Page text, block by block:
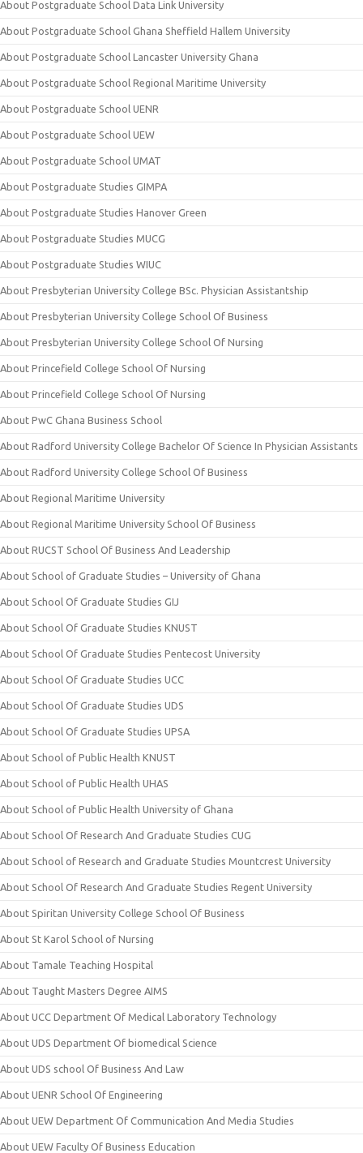
About Postgraduate School Data Link University
About Postgraduate School Ghana Sheffield Hallem University
About Postgraduate School Lancaster University Ghana
About Postgraduate School Regional Maritime University
About Postgraduate School UENR
About Postgraduate School UEW
About Postgraduate School UMAT
About Postgraduate Studies GIMPA
About Postgraduate Studies Hanover Green
About Postgraduate Studies MUCG
About Postgraduate Studies WIUC
About Presbyterian University College BSc. Physician Assistantship
About Presbyterian University College School Of Business
About Presbyterian University College School Of Nursing
About Princefield College School Of Nursing
About Princefield College School Of Nursing
About PwC Ghana Business School
About Radford University College Bachelor Of Science In Physician Assistants
About Radford University College School Of Business
About Regional Maritime University
About Regional Maritime University School Of Business
About RUCST School Of Business And Leadership
About School of Graduate Studies – University of Ghana
About School Of Graduate Studies GIJ
About School Of Graduate Studies KNUST
About School Of Graduate Studies Pentecost University
About School Of Graduate Studies UCC
About School Of Graduate Studies UDS
About School Of Graduate Studies UPSA
About School of Public Health KNUST
About School of Public Health UHAS
About School of Public Health University of Ghana
About School Of Research And Graduate Studies CUG
About School of Research and Graduate Studies Mountcrest University
About School Of Research And Graduate Studies Regent University
About Spiritan University College School Of Business
About St Karol School of Nursing
About Tamale Teaching Hospital
About Taught Masters Degree AIMS
About UCC Department Of Medical Laboratory Technology
About UDS Department Of biomedical Science
About UDS school Of Business And Law
About UENR School Of Engineering
About UEW Department Of Communication And Media Studies
About UEW Faculty Of Business Education